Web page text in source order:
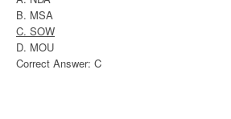
B. MSA
C. SOW
D. MOU
Correct Answer: C